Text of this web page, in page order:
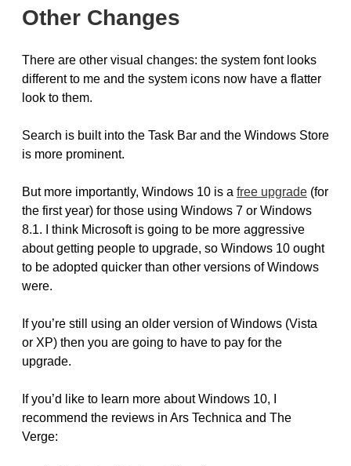
Other Changes
There are other visual changes: the system font looks
different to me and the system icons now have a flatter
look to them.
Search is built into the Task Bar and the Windows Store
is more prominent.
But more importantly, Windows 10 is a free upgrade (for
the first year) for those using Windows 7 or Windows
8.1. I think Microsoft is going to be more aggressive
about getting people to upgrade, so Windows 10 ought
to be adopted quicker than other versions of Windows
were.
If you’re still using an older version of Windows (Vista
or XP) then you are going to have to pay for the
upgrade.
If you’d like to learn more about Windows 10, I
recommend the reviews in Ars Technica and The
Verge: